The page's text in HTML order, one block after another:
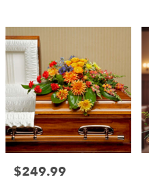
WA
Price:
$249.99